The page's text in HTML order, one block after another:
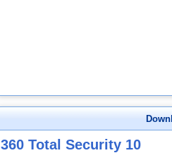
360 Total Security 10